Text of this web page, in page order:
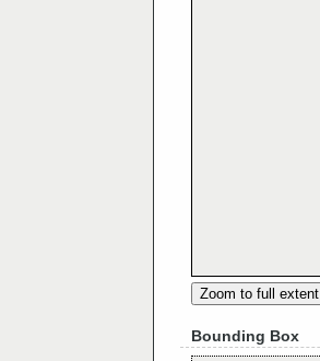
Zoom to full extent
Bounding Box